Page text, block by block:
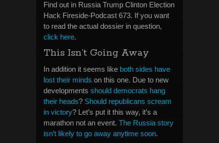
Find out in Russia Trump Clinton Election
Hack Fireside-Podcast 673. If you want
to read the actual dossier in question,
click here.
This Isn’t Going Away
In addition it seems like both sides have
lost their minds on this one. Due to new
developments should democrats hang
their heads? Should republicans scream
in victory? Let’s put it this way, it’s a
marathon not an event. The Russia story
isn’t likely to go away anytime soon.